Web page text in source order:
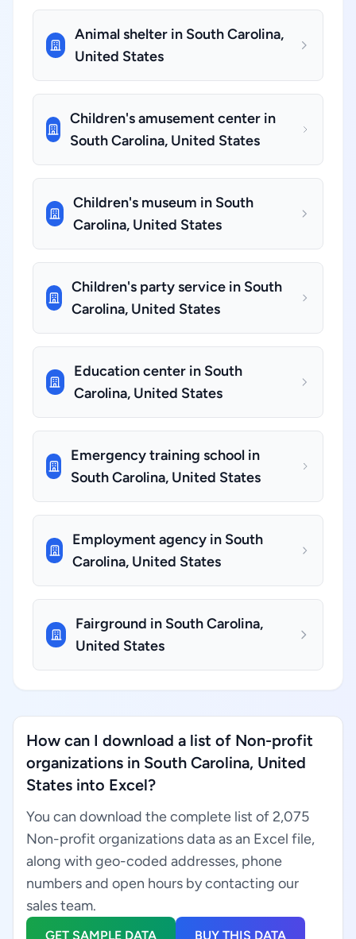
Animal shelter in South Carolina,
United States
Children's amusement center in
South Carolina, United States
Children's museum in South
Carolina, United States
Children's party service in South
Carolina, United States
Education center in South
Carolina, United States
Emergency training school in
South Carolina, United States
Employment agency in South
Carolina, United States
Fairground in South Carolina,
United States
How can I download a list of Non-profit
organizations in South Carolina, United
States into Excel?
You can download the complete list of 2,075
Non-profit organizations data as an Excel file,
along with geo-coded addresses, phone
numbers and open hours by contacting our
sales team.
GET SAMPLE DATA BUY THIS DATA